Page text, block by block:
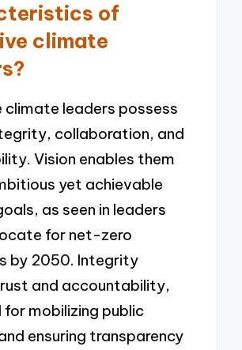
of
climate
climate leaders possess
collaboration, and
Vision enables them
yet achievable
as seen in leaders
for net-zero
by 2050. Integrity
and accountability,
for mobilizing public
ensuring transparency